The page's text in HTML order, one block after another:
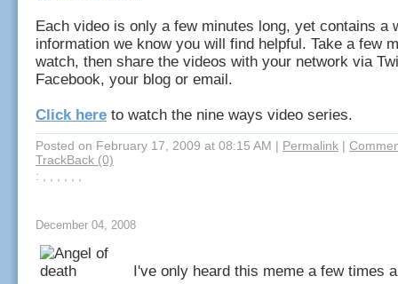
Each video is only a few minutes long, yet contains a
information we know you will find helpful. Take a few
watch, then share the videos with your network via
Facebook, your blog or email.
Click here to watch the nine ways video series.
Posted on February 17, 2009 at 08:15 AM | Permalink |
TrackBack (0)
: , , , , , ,
December 04, 2008
I've only heard this meme a few times